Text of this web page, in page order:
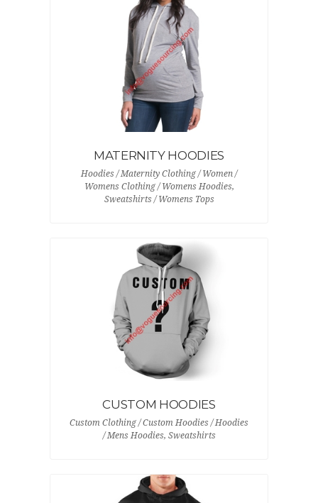
MATERNITY HOODIES
Hoodies / Maternity Clothing / Women /
Womens Clothing / Womens Hoodies,
Sweatshirts / Womens Tops
CUSTOM HOODIES
Custom Clothing / Custom Hoodies / Hoodies
/ Mens Hoodies, Sweatshirts